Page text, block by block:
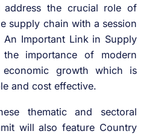
address the crucial role of
supply chain with a session
An Important Link in Supply
the importance of modern
growth which is
and cost effective.
thematic and sectoral
will also feature Country